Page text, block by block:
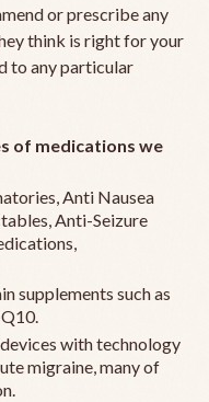
or prescribe any
think is right for your
to any particular
of medications we
Anti Nausea
Anti-Seizure
supplements such as
with technology
migraine, many of